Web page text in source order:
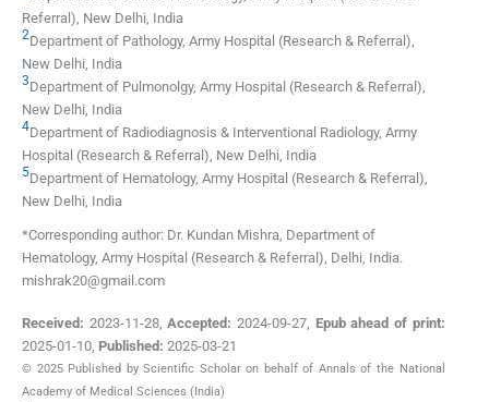
Referral) New Delhi India
2Department of Pathology, Army Hospital (Research & Referral)
New Delhi India
3Department of Pulmonolgy, Army Hospital (Research & Referral)
New Delhi India
4Department of Radiodiagnosis & Interventional Radiology, Army
Hospital (Research & Referral) New Delhi India
5Department of Hematology, Army Hospital (Research & Referral)
New Delhi India
*Corresponding author: Dr. Kundan Mishra, Department of
Hematology, Army Hospital (Research & Referral), Delhi, India.
mishrak20@gmail.com
Received: 2023-11-28,Accepted: 2024-09-27, Epub ahead of print:
2025-01-10 Published: 2025-03-21
© 2025 Published by Scientific Scholar on behalf of Annals of the National
Academy of Medical Sciences (India)